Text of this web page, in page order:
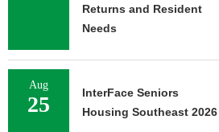
Returns and Resident
Needs
Aug
25
InterFace Seniors
Housing Southeast 2026